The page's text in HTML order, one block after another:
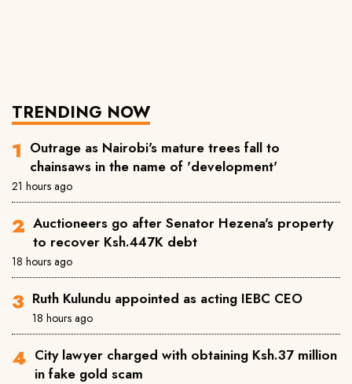
TRENDING NOW
Outrage as Nairobi's mature trees fall to
chainsaws in the name of 'development'
21 hours ago
Auctioneers go after Senator Hezena's property
to recover Ksh.447K debt
18 hours ago
Ruth Kulundu appointed as acting IEBC CEO
18 hours ago
City lawyer charged with obtaining Ksh.37 million
in fake gold scam